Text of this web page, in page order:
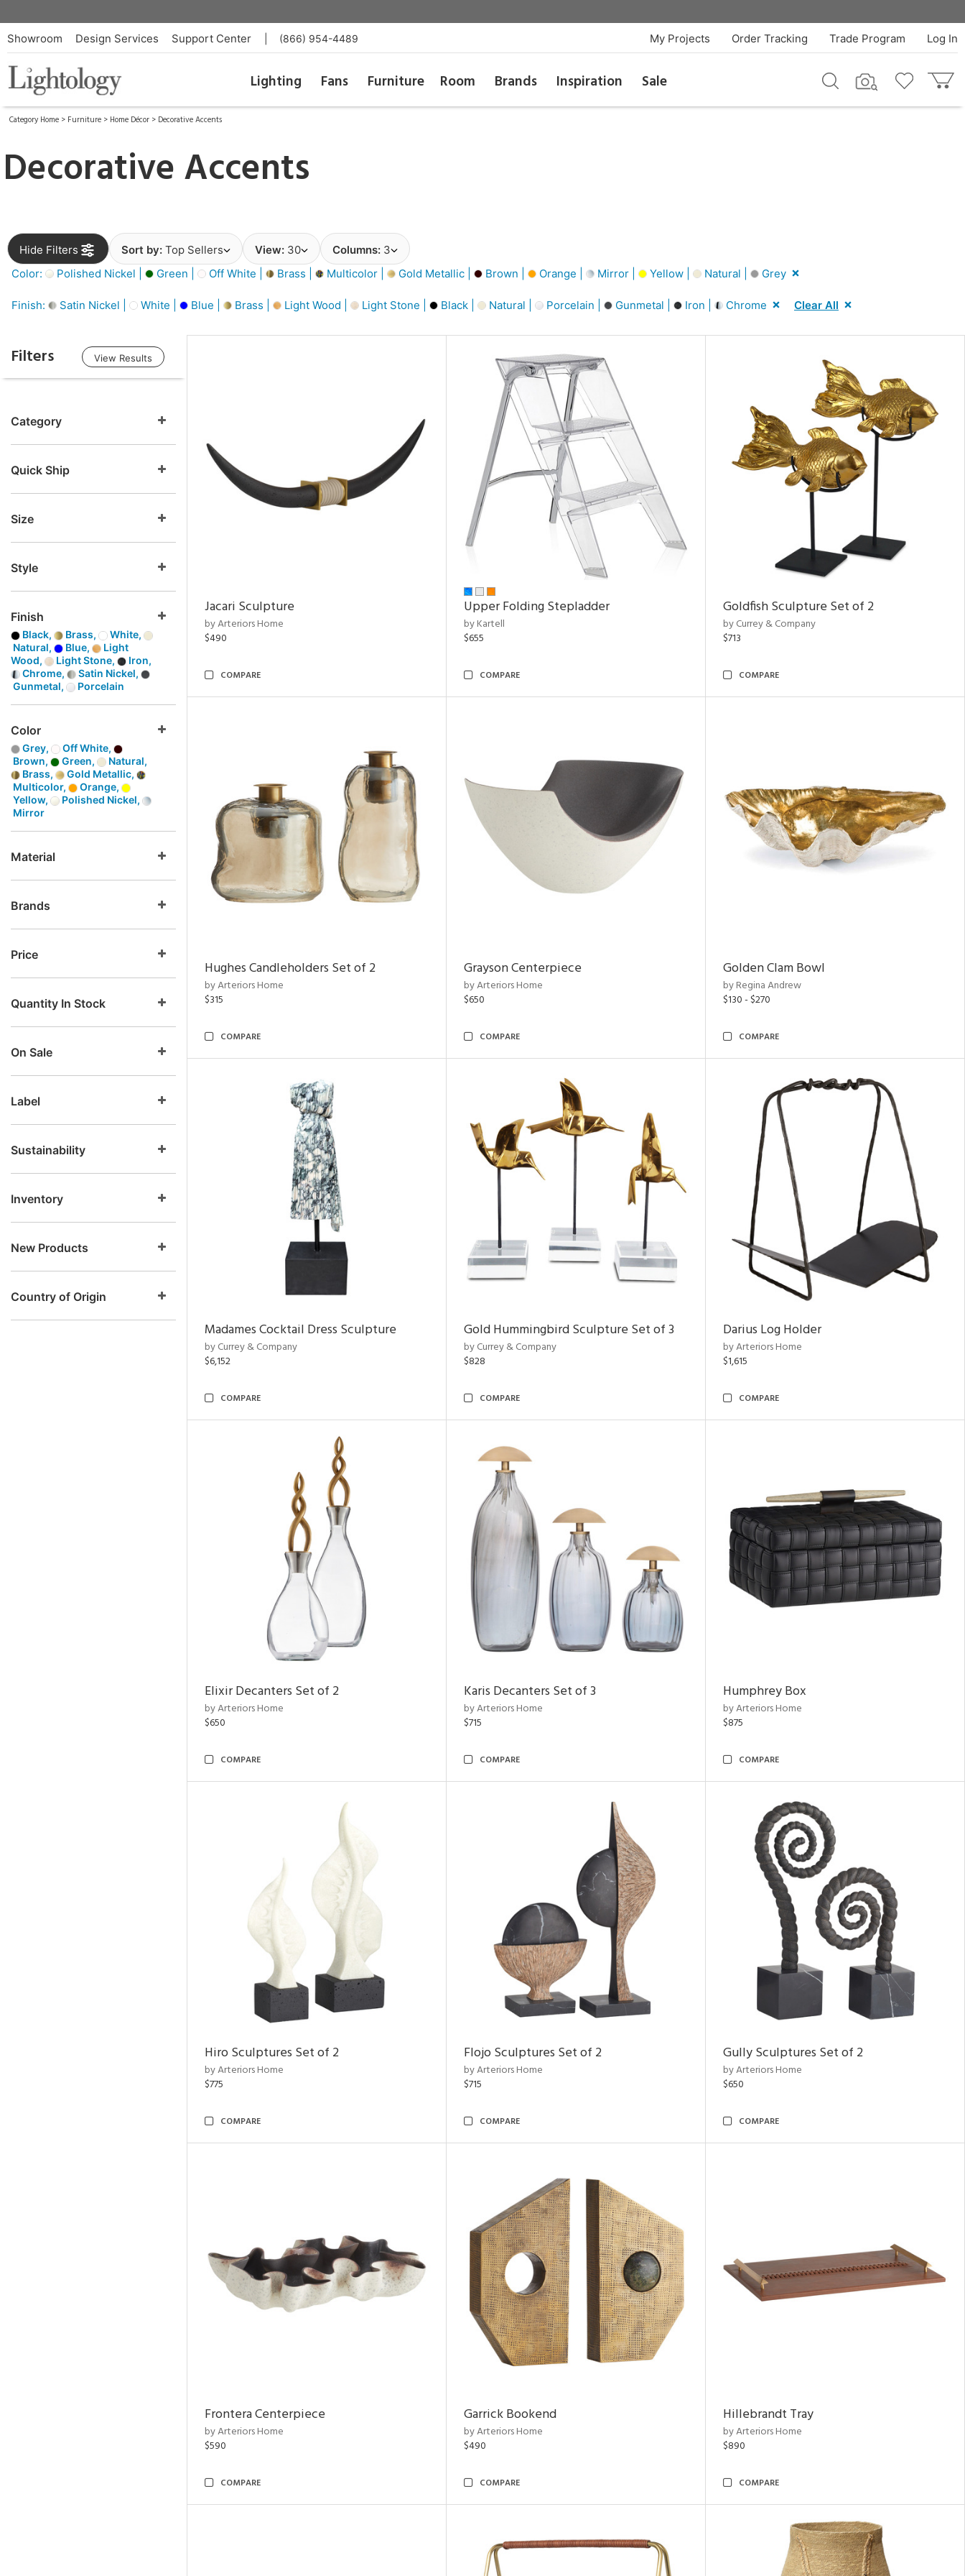
Showroom Design Services Support Center (866) 954-4489 Log In
Trade Program
Order Tracking
My Projects
Lighting Fans Furniture Room Brands Inspiration Sale
Category Home > Furniture > Home Décor > Decorative Accents
Decorative Accents
Hide Filters Sort by: Top Sellers View: 30 Columns: 3
Color:
Polished Nickel | Green | Off White | Brass | Multicolor | Gold Metallic | Brown | Orange | Mirror | Yellow | Natural | Grey
Finish: Satin Nickel | White | Blue | Brass | Light Wood | Light Stone | Black | Natural | Porcelain | Gunmetal | Iron | Chrome Clear All
Filters View Results
Category
Quick Ship
Size
Style
Finish
Black, Brass,
White,
Natural,
Blue,
Light
Wood,
Light Stone,
Iron,
Chrome,
Satin Nickel,
Gunmetal,
Porcelain
Color
Grey,
Off White,
Brown,
Green,
Natural,
Brass,
Gold Metallic,
Multicolor,
Orange,
Yellow,
Polished Nickel,
Mirror
Material
Brands
Price
Quantity In Stock
On Sale
Label
Sustainability
Inventory
New Products
Country of Origin
Jacari Sculpture
by Arteriors Home
$490
COMPARE
Upper Folding Stepladder
by Kartell
$655
COMPARE
Goldfish Sculpture Set of 2
by Currey & Company
$713
COMPARE
Hughes Candleholders Set of 2
by Arteriors Home
$315
COMPARE
Grayson Centerpiece
by Arteriors Home
$650
COMPARE
Golden Clam Bowl
by Regina Andrew
$130 - $270
COMPARE
Madames Cocktail Dress Sculpture
by Currey & Company
$6,152
COMPARE
Gold Hummingbird Sculpture Set of 3
by Currey & Company
$828
COMPARE
Darius Log Holder
by Arteriors Home
$1,615
COMPARE
Elixir Decanters Set of 2
by Arteriors Home
$650
COMPARE
Karis Decanters Set of 3
by Arteriors Home
$715
COMPARE
Humphrey Box
by Arteriors Home
$875
COMPARE
Hiro Sculptures Set of 2
by Arteriors Home
$775
COMPARE
Flojo Sculptures Set of 2
by Arteriors Home
$715
COMPARE
Gully Sculptures Set of 2
by Arteriors Home
$650
COMPARE
Frontera Centerpiece
by Arteriors Home
$590
COMPARE
Garrick Bookend
by Arteriors Home
$490
COMPARE
Hillebrandt Tray
by Arteriors Home
$890
COMPARE